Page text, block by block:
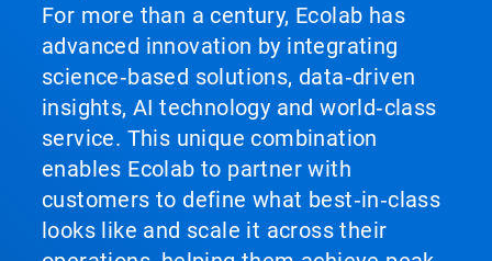
For more than a century, Ecolab has
advanced innovation by integrating
science‑based solutions, data‑driven
insights, AI technology and world‑class
service. This unique combination
enables Ecolab to partner with
customers to define what best‑in‑class
looks like and scale it across their